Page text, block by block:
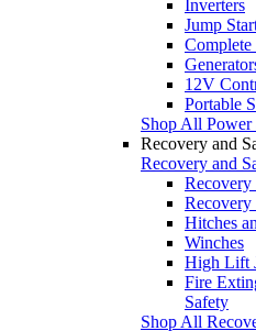
Inverters
Jump
Complete
12V
Portable
Shop All
Recovery and
Recovery and
Recovery
Recovery
Hitches
Winches
High Lift
Fire
Safety
Shop All